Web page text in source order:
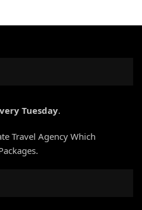
Tuesday.
Travel Agency Which